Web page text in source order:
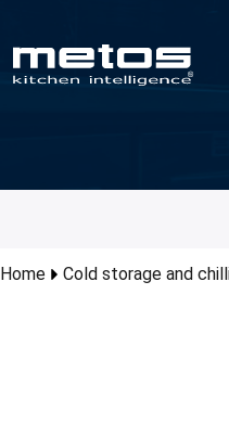
Home Cold storage and